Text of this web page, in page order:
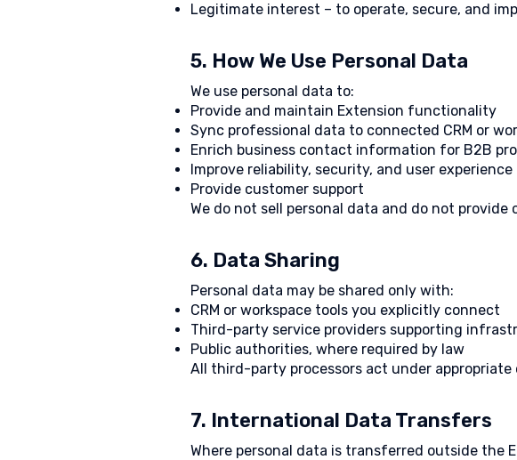
Legitimate interest – to operate, secure, and
5. How We Use Personal Data
We use personal data to:
Provide and maintain Extension functionality
Sync professional data to connected CRM or
Enrich business contact information for B2B
Improve reliability, security, and user experience
Provide customer support
We do not sell personal data and do not provide
6. Data Sharing
Personal data may be shared only with:
CRM or workspace tools you explicitly connect
Third-party service providers supporting
Public authorities, where required by law
All third-party processors act under
7. International Data Transfers
Where personal data is transferred outside the